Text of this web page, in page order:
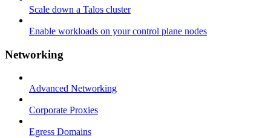
Scale down a Talos cluster
Enable workloads on your control plane nodes
Networking
Advanced Networking
Corporate Proxies
Egress Domains